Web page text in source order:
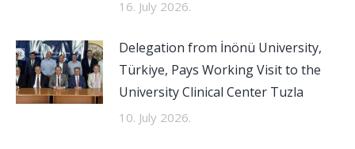
16. July 2026.
Delegation from İnönü University,
Türkiye, Pays Working Visit to the
University Clinical Center Tuzla
10. July 2026.